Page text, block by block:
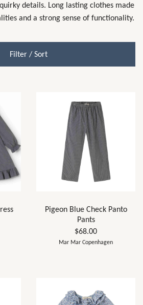
details. Long lasting clothes made
and a strong sense of functionality.
Filter / Sort
Pigeon Blue Check Panto
Pants
$68.00
Mar Mar Copenhagen